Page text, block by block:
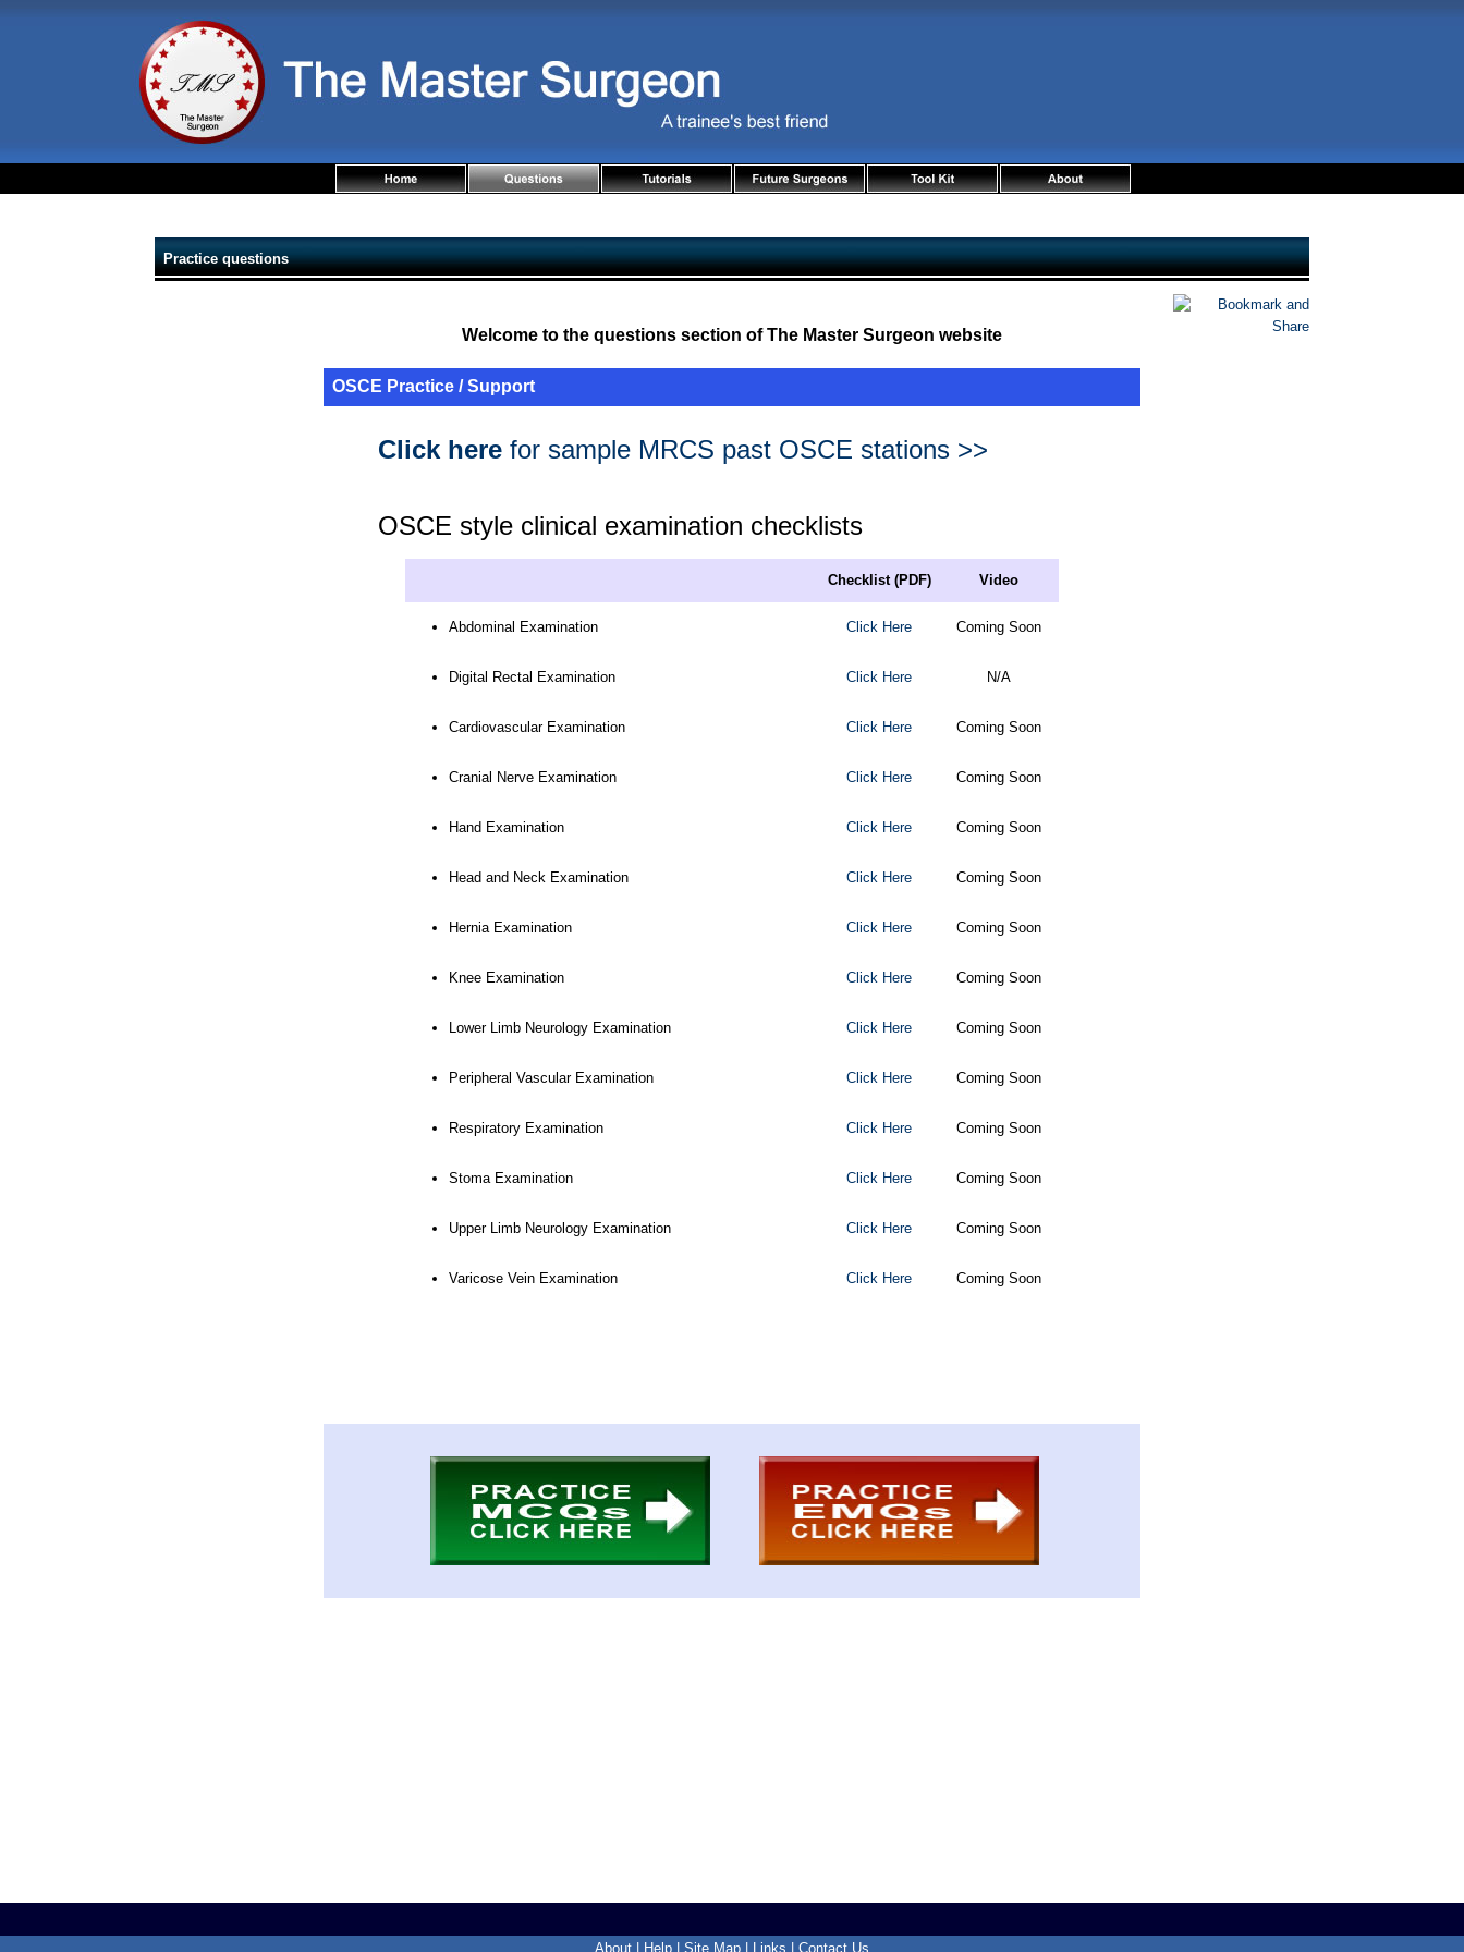
Practice questions
Welcome to the questions section of The Master Surgeon website
OSCE Practice / Support
Click here for sample MRCS past OSCE stations >>
OSCE style clinical examination checklists
Checklist (PDF) Video
Abdominal Examination Click Here Coming Soon
Digital Rectal Examination Click Here N/A
Cardiovascular Examination Click Here Coming Soon
Cranial Nerve Examination Click Here Coming Soon
Hand Examination Click Here Coming Soon
Head and Neck Examination Click Here Coming Soon
Hernia Examination Click Here Coming Soon
Knee Examination Click Here Coming Soon
Lower Limb Neurology Examination Click Here Coming Soon
Peripheral Vascular Examination Click Here Coming Soon
Respiratory Examination Click Here Coming Soon
Stoma Examination Click Here Coming Soon
Upper Limb Neurology Examination Click Here Coming Soon
Varicose Vein Examination Click Here Coming Soon
About Help Site Map Links Contact Us